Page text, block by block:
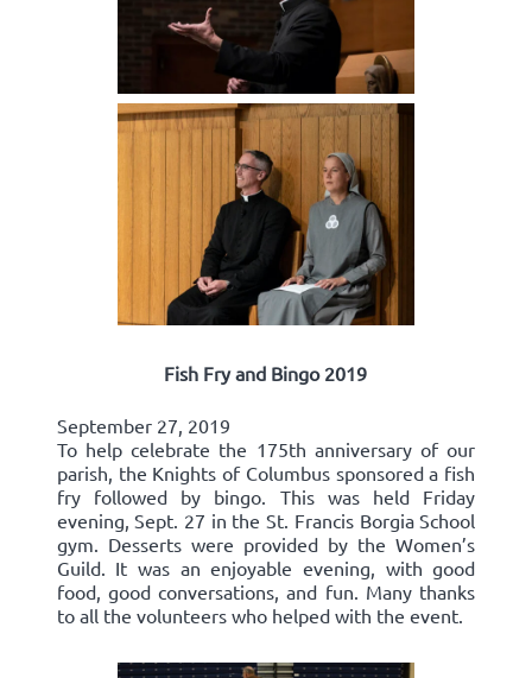
Fish Fry and Bingo 2019
September 27, 2019
To help celebrate the 175th anniversary of our
parish, the Knights of Columbus sponsored a fish
fry followed by bingo. This was held Friday
evening, Sept. 27 in the St. Francis Borgia School
gym. Desserts were provided by the Women’s
Guild. It was an enjoyable evening, with good
food, good conversations, and fun. Many thanks
to all the volunteers who helped with the event.